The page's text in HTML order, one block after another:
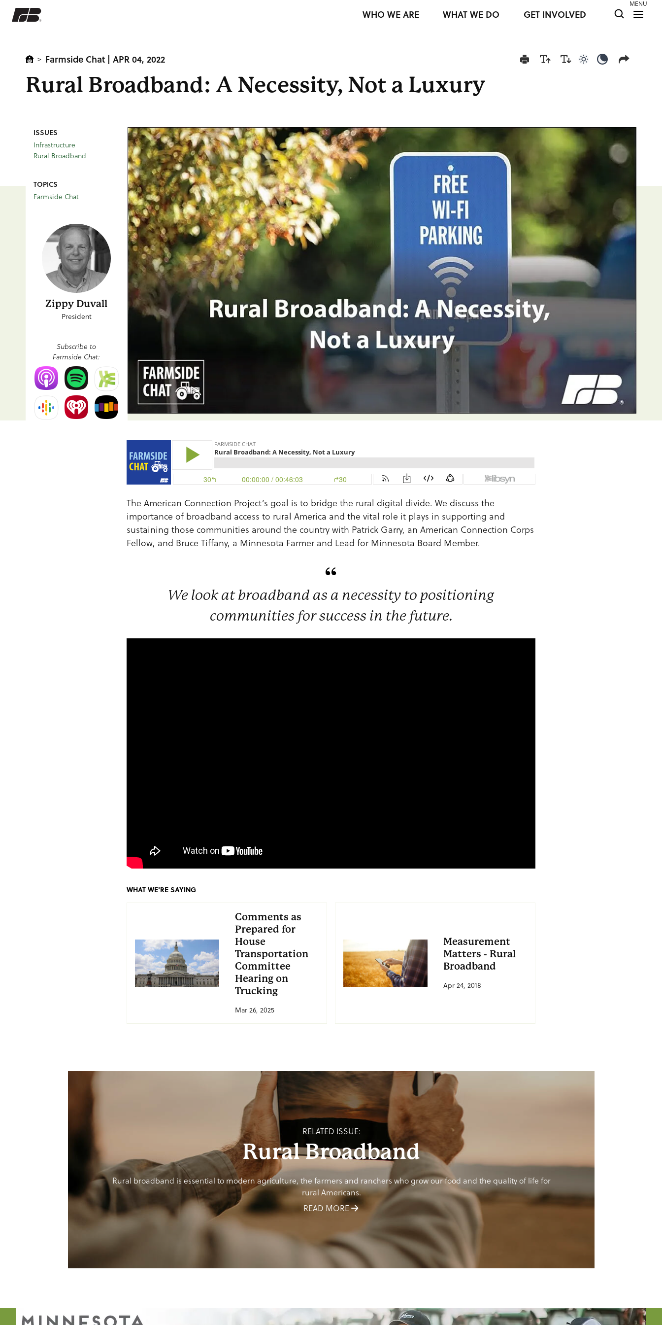
MENU
WHO WE ARE WHAT WE DO GET INVOLVED
> Farmside Chat | APR 04, 2022
Rural Broadband: A Necessity, Not a Luxury
ISSUES
Infrastructure
Rural Broadband
TOPICS
Farmside Chat
Zippy Duvall
President
Subscribe to
Farmside Chat:
The American Connection Project’s goal is to bridge the rural digital divide. We discuss the
importance of broadband access to rural America and the vital role it plays in supporting and
sustaining those communities around the country with Patrick Garry, an American Connection Corps
Fellow, and Bruce Tiffany, a Minnesota Farmer and Lead for Minnesota Board Member.
We look at broadband as a necessity to positioning
communities for success in the future.
WHAT WE'RE SAYING
Comments as
Prepared for
House
Transportation
Committee
Hearing on
Trucking
Mar 26, 2025
Measurement
Matters - Rural
Broadband
Apr 24, 2018
RELATED ISSUE:
Rural Broadband
Rural broadband is essential to modern agriculture, the farmers and ranchers who grow our food and the quality of life for
rural Americans.
READ MORE